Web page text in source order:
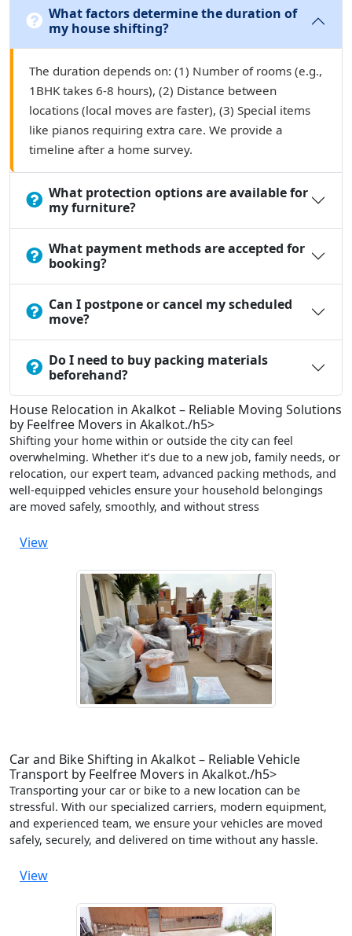
What factors determine the duration of
my house shifting?
The duration depends on: (1) Number of rooms (e.g.,
1BHK takes 6-8 hours), (2) Distance between
locations (local moves are faster), (3) Special items
like pianos requiring extra care. We provide a
timeline after a home survey.
What protection options are available for
my furniture?
What payment methods are accepted for
booking?
Can I postpone or cancel my scheduled
move?
Do I need to buy packing materials
beforehand?
House Relocation in Akalkot – Reliable Moving Solutions
by Feelfree Movers in Akalkot./h5>
Shifting your home within or outside the city can feel
overwhelming. Whether it’s due to a new job, family needs, or
relocation, our expert team, advanced packing methods, and
well-equipped vehicles ensure your household belongings
are moved safely, smoothly, and without stress
View
Car and Bike Shifting in Akalkot – Reliable Vehicle
Transport by Feelfree Movers in Akalkot./h5>
Transporting your car or bike to a new location can be
stressful. With our specialized carriers, modern equipment,
and experienced team, we ensure your vehicles are moved
safely, securely, and delivered on time without any hassle.
View